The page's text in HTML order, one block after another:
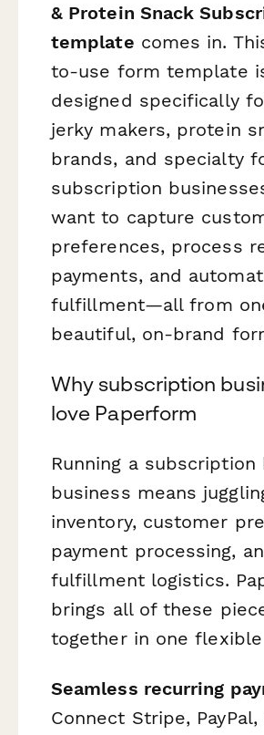
& Protein Snack
template comes in.
to-use form template
designed specifically
jerky makers, protein
brands, and specialty
subscription
want to capture
preferences, process
payments, and
fulfillment—all from
beautiful, on-brand
Why subscription
love Paperform
Running a subscription
business means
inventory, customer
payment processing,
fulfillment logistics.
brings all of these
together in one
Seamless recurring
Connect Stripe,